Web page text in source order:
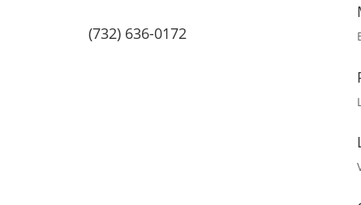
(732) 636-0172